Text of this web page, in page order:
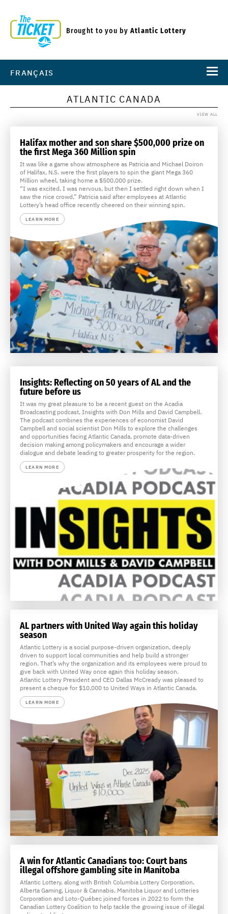
Brought to you byAtlantic Lottery
FRANÇAIS
ATLANTIC CANADA
VIEW ALL
Halifax mother and son share $500,000 prize on
the first Mega 360 Million spin
It was like a game show atmosphere as Patricia and Michael Doiron
of Halifax, N.S. were the first players to spin the giant Mega 360
Million wheel, taking home a $500,000 prize.
“I was excited, I was nervous, but then I settled right down when I
saw the nice crowd,” Patricia said after employees at Atlantic
Lottery’s head office recently cheered on their winning spin.
LEARN MORE
Insights: Reflecting on 50 years of AL and the
future before us
It was my great pleasure to be a recent guest on the Acadia
Broadcasting podcast, Insights with Don Mills and David Campbell.
The podcast combines the experiences of economist David
Campbell and social scientist Don Mills to explore the challenges
and opportunities facing Atlantic Canada, promote data-driven
decision making among policymakers and encourage a wider
dialogue and debate leading to greater prosperity for the region.
LEARN MORE
AL partners with United Way again this holiday
season
Atlantic Lottery is a social purpose-driven organization, deeply
driven to support local communities and help build a stronger
region. That’s why the organization and its employees were proud to
give back with United Way once again this holiday season.
Atlantic Lottery President and CEO Dallas McCready was pleased to
present a cheque for $10,000 to United Ways in Atlantic Canada.
LEARN MORE
A win for Atlantic Canadians too: Court bans
illegal offshore gambling site in Manitoba
Atlantic Lottery, along with British Columbia Lottery Corporation,
Alberta Gaming, Liquor & Cannabis, Manitoba Liquor and Lotteries
Corporation and Loto-Québec joined forces in 2022 to form the
Canadian Lottery Coalition to help tackle the growing issue of illegal